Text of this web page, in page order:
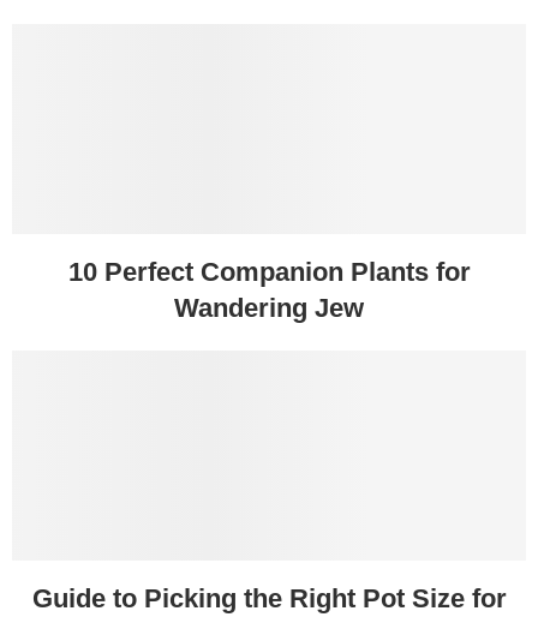
10 Perfect Companion Plants for
Wandering Jew
Guide to Picking the Right Pot Size for